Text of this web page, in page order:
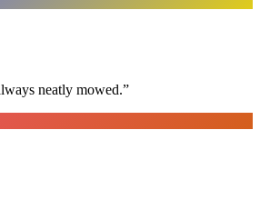
neatly mowed.”